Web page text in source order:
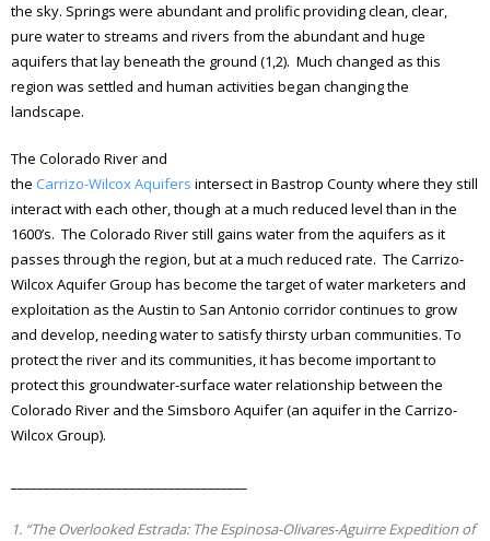
the sky. Springs were abundant and prolific providing clean, clear,
pure water to streams and rivers from the abundant and huge
aquifers that lay beneath the ground (1,2). Much changed as this
region was settled and human activities began changing the
landscape.
The Colorado River and
the Carrizo-Wilcox Aquifers intersect in Bastrop County where they still
interact with each other, though at a much reduced level than in the
1600’s. The Colorado River still gains water from the aquifers as it
passes through the region, but at a much reduced rate. The Carrizo-
Wilcox Aquifer Group has become the target of water marketers and
exploitation as the Austin to San Antonio corridor continues to grow
and develop, needing water to satisfy thirsty urban communities. To
protect the river and its communities, it has become important to
protect this groundwater-surface water relationship between the
Colorado River and the Simsboro Aquifer (an aquifer in the Carrizo-
Wilcox Group).
1. “The Overlooked Estrada: The Espinosa-Olivares-Aguirre Expedition of